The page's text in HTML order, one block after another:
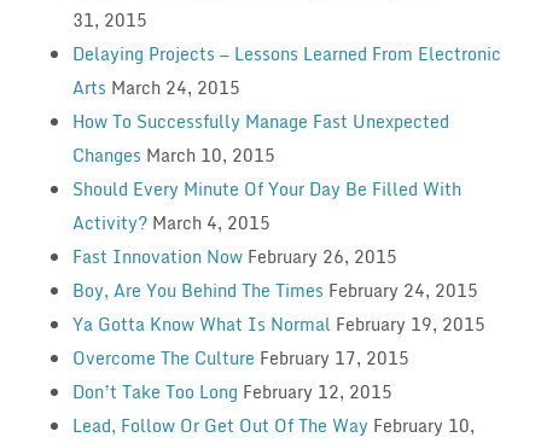
31, 2015
Delaying Projects — Lessons Learned From Electronic
Arts March 24, 2015
How To Successfully Manage Fast Unexpected
Changes March 10, 2015
Should Every Minute Of Your Day Be Filled With
Activity? March 4, 2015
Fast Innovation Now February 26, 2015
Boy, Are You Behind The Times February 24, 2015
Ya Gotta Know What Is Normal February 19, 2015
Overcome The Culture February 17, 2015
Don’t Take Too Long February 12, 2015
Lead, Follow Or Get Out Of The Way February 10,